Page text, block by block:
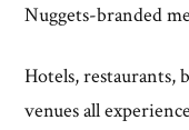
Nuggets-branded
Hotels, restaurants,
venues all